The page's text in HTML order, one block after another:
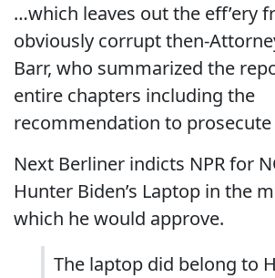
…which leaves out the eff’ery
obviously corrupt then-
Barr, who summarized the
entire chapters including the
recommendation to prosecute
Next Berliner indicts NPR for
Hunter Biden’s Laptop in the
which he would approve.
The laptop did belong to